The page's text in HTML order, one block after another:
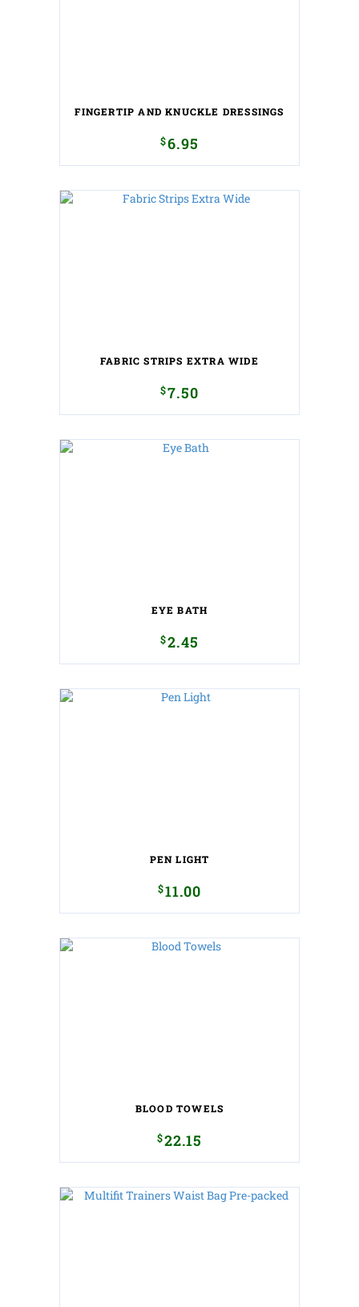
FINGERTIP AND KNUCKLE DRESSINGS
$6.95
FABRIC STRIPS EXTRA WIDE
$7.50
EYE BATH
$2.45
PEN LIGHT
$11.00
BLOOD TOWELS
$22.15